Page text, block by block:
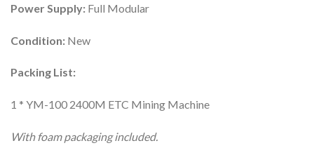
Power Supply: Full Modular
Condition: New
Packing List:
1 * YM-100 2400M ETC Mining Machine
With foam packaging included.